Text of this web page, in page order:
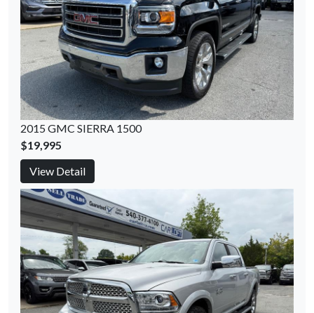
2015 GMC SIERRA 1500
$19,995
View Detail